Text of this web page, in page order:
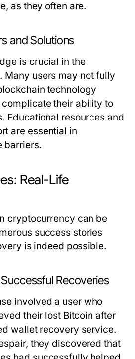
as they often are.
and Solutions
is crucial in the
Many users may not fully
technology
their ability to
Educational resources and
are essential in
barriers.
Real-Life
cryptocurrency can be
success stories
is indeed possible.
Recoveries
involved a user who
their lost Bitcoin after
wallet recovery service.
they discovered that